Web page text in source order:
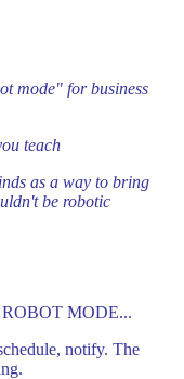
mode" for business
teach
as a way to bring
be robotic
ROBOT MODE...
notify. The